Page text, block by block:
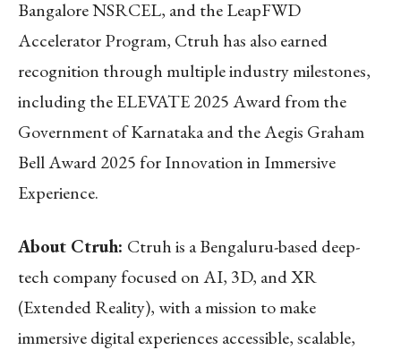
Bangalore NSRCEL, and the LeapFWD
Accelerator Program, Ctruh has also earned
recognition through multiple industry milestones,
including the ELEVATE 2025 Award from the
Government of Karnataka and the Aegis Graham
Bell Award 2025 for Innovation in Immersive
Experience.
About Ctruh: Ctruh is a Bengaluru-based deep-
tech company focused on AI, 3D, and XR
(Extended Reality), with a mission to make
immersive digital experiences accessible, scalable,